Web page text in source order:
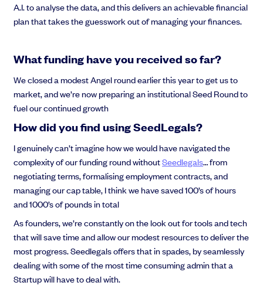
A.I. to analyse the data, and this delivers an achievable financial
plan that takes the guesswork out of managing your finances.
What funding have you received so far?
We closed a modest Angel round earlier this year to get us to
market, and we’re now preparing an institutional Seed Round to
fuel our continued growth
How did you find using SeedLegals?
I genuinely can’t imagine how we would have navigated the
complexity of our funding round withoutSeedlegals… from
negotiating terms, formalising employment contracts, and
managing our cap table, I think we have saved 100’s of hours
and 1000’s of pounds in total
As founders, we’re constantly on the look out for tools and tech
that will save time and allow our modest resources to deliver the
most progress. Seedlegals offers that in spades, by seamlessly
dealing with some of the most time consuming admin that a
Startup will have to deal with.